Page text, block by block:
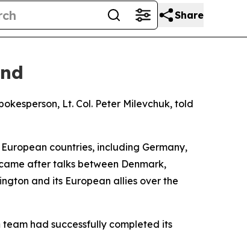
Share
Lt. Col. Peter Milevchuk, told
countries, including Germany,
after talks between Denmark,
and its European allies over the
had successfully completed its